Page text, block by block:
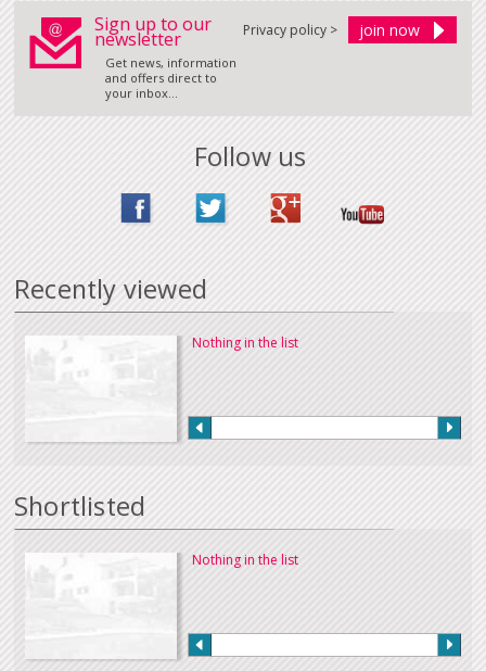
Sign up to our
newsletter
Get news, information
and offers direct to
your inbox...
Privacy policy >
Follow us
Recently viewed
Nothing in the list
Shortlisted
Nothing in the list